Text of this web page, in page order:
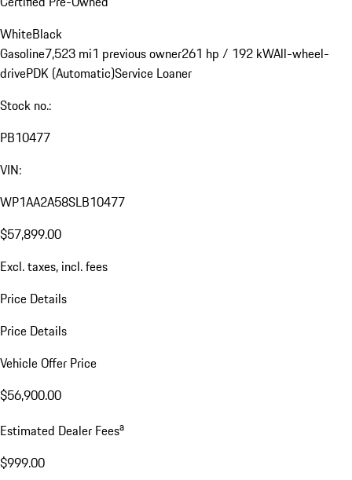
WhiteBlack
Gasoline7,523 mi1 previous owner261 hp / 192 kWAll-wheel-
drivePDK (Automatic)Service Loaner
Stock no.:
PB10477
VIN:
WP1AA2A58SLB10477
$57,899.00
Excl. taxes, incl. fees
Price Details
Price Details
Vehicle Offer Price
$56,900.00
Estimated Dealer Feesa
$999.00